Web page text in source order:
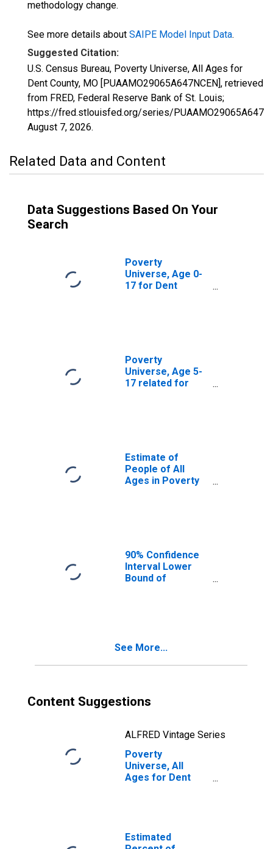
methodology change.
See more details about SAIPE Model Input Data.
Suggested Citation:
U.S. Census Bureau, Poverty Universe, All Ages for
Dent County, MO [PUAAMO29065A647NCEN], retrieved
from FRED, Federal Reserve Bank of St. Louis;
https://fred.stlouisfed.org/series/
August 7, 2026.
Related Data and Content
Data Suggestions Based On Your
Search
Poverty
Universe, Age 0-
17 for Dent
Poverty
Universe, Age 5-
17 related for
Estimate of
People of All
Ages in Poverty
90% Confidence
Interval Lower
Bound of
See More...
Content Suggestions
ALFRED Vintage Series
Poverty
Universe, All
Ages for Dent
Estimated